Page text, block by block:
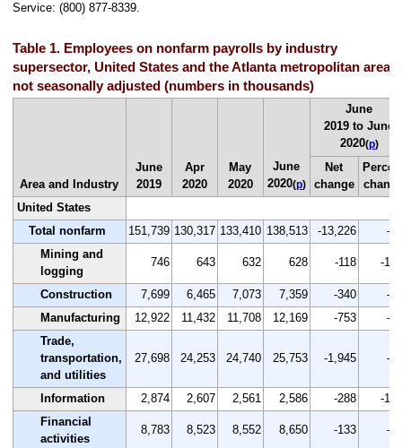
Service: (800) 877-8339.
Table 1. Employees on nonfarm payrolls by industry
supersector, United States and the Atlanta metropolitan area,
not seasonally adjusted (numbers in thousands)
Area and Industry
June
2019
Apr
2020
May
2020
June
2020(p)
June
2019 to June
2020(p)
Net
change
United States
Total nonfarm
151,739 130,317 133,410 138,513 -13,226
-
Mining and
logging
746 643 632 628 -118 -
Construction 7,699 6,465 7,073 7,359 -340
-
Manufacturing
12,922 11,432 11,708 12,169 -753
-
Trade,
transportation,
and utilities
27,698 24,253 24,740 25,753 -1,945 -
Information 2,874 2,607 2,561 2,586 -288
-
Financial
activities
8,783 8,523 8,552 8,650 -133 -